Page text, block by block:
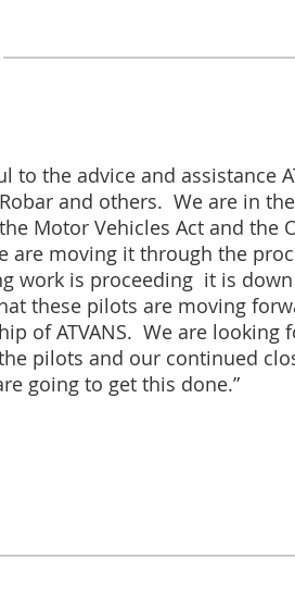
the advice and assistance
and others. We are in
Motor Vehicles Act and the
are moving it through the
work is proceeding it is
these pilots are moving
of ATVANS. We are looking
pilots and our continued
going to get this done.”